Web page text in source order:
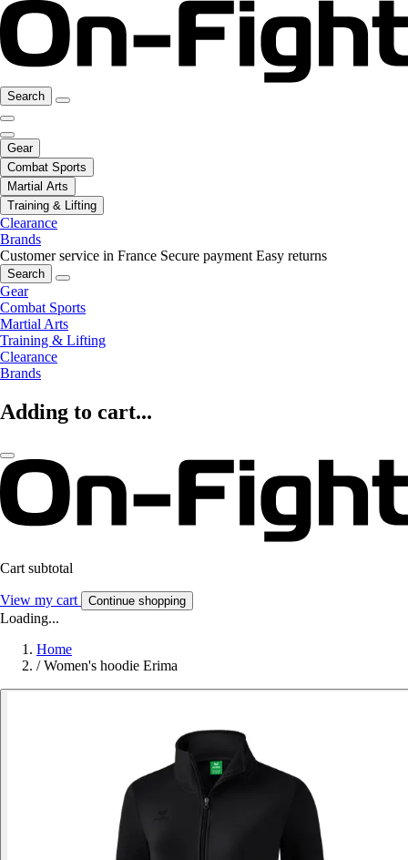
Search
Gear
Combat Sports
Martial Arts
Training & Lifting
Clearance
Brands
Customer service in France Secure payment Easy returns
Search
Gear
Combat Sports
Martial Arts
Training & Lifting
Clearance
Brands
Adding to cart...
Cart subtotal
View my cart Continue shopping
Loading...
Home
/ Women's hoodie Erima